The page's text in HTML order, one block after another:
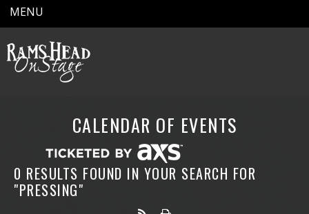
MENU
CALENDAR OF EVENTS
0 RESULTS FOUND IN YOUR SEARCH FOR
"PRESSING"